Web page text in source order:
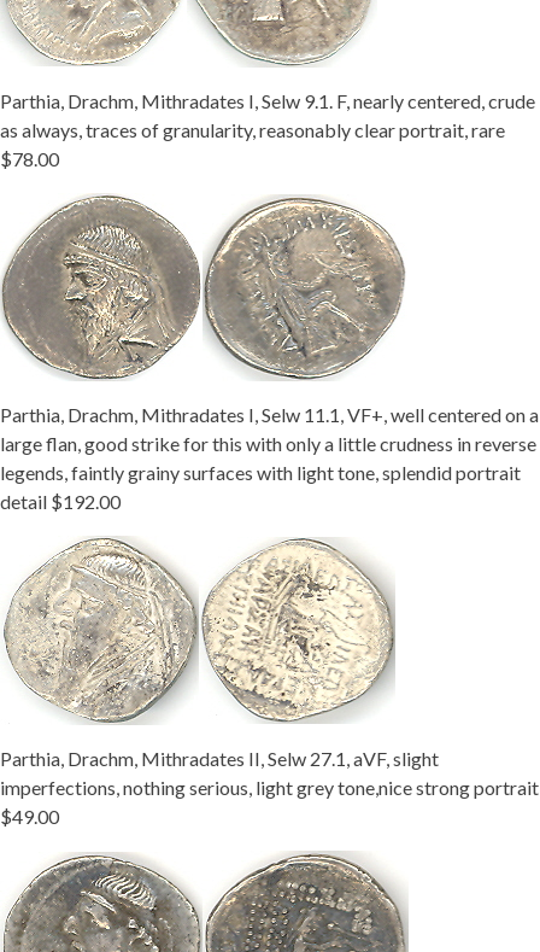
Parthia, Drachm, Mithradates I, Selw 9.1. F, nearly centered, crude
as always, traces of granularity, reasonably clear portrait, rare
$78.00
Parthia, Drachm, Mithradates I, Selw 11.1, VF+, well centered on a
large flan, good strike for this with only a little crudness in reverse
legends, faintly grainy surfaces with light tone, splendid portrait
detail $192.00
Parthia, Drachm, Mithradates II, Selw 27.1, aVF, slight
imperfections, nothing serious, light grey tone,nice strong portrait
$49.00